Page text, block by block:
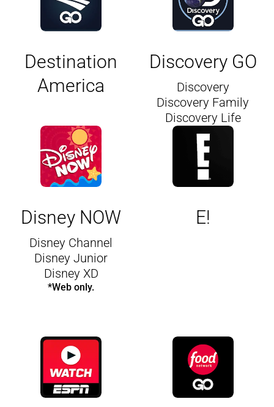
Destination
America
Discovery GO
Discovery
Discovery Family
Discovery Life
Disney NOW
Disney Channel
Disney Junior
Disney XD
*Web only.
E!